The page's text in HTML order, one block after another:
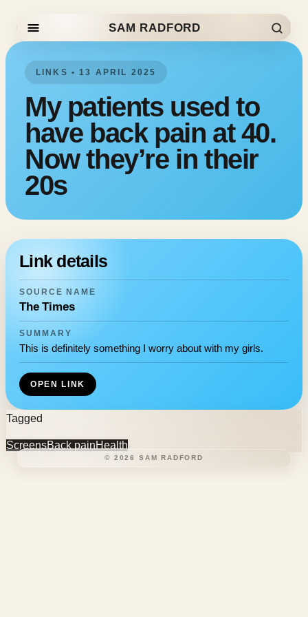
Skip to content SAM RADFORD
LINKS • 13 APRIL 2025
My patients used to
have back pain at 40.
Now they’re in their
20s
Link details
SOURCE NAME
The Times
SUMMARY
This is definitely something I worry about with my girls.
OPEN LINK
Tagged
ScreensBack painHealth
© 2026 SAM RADFORD